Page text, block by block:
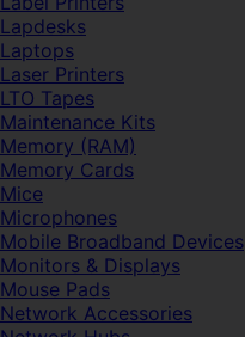
Lapdesks
Laptops
Laser Printers
LTO Tapes
Maintenance Kits
Memory (RAM)
Memory Cards
Mice
Microphones
Mobile Broadband Devices
Monitors & Displays
Mouse Pads
Network Accessories